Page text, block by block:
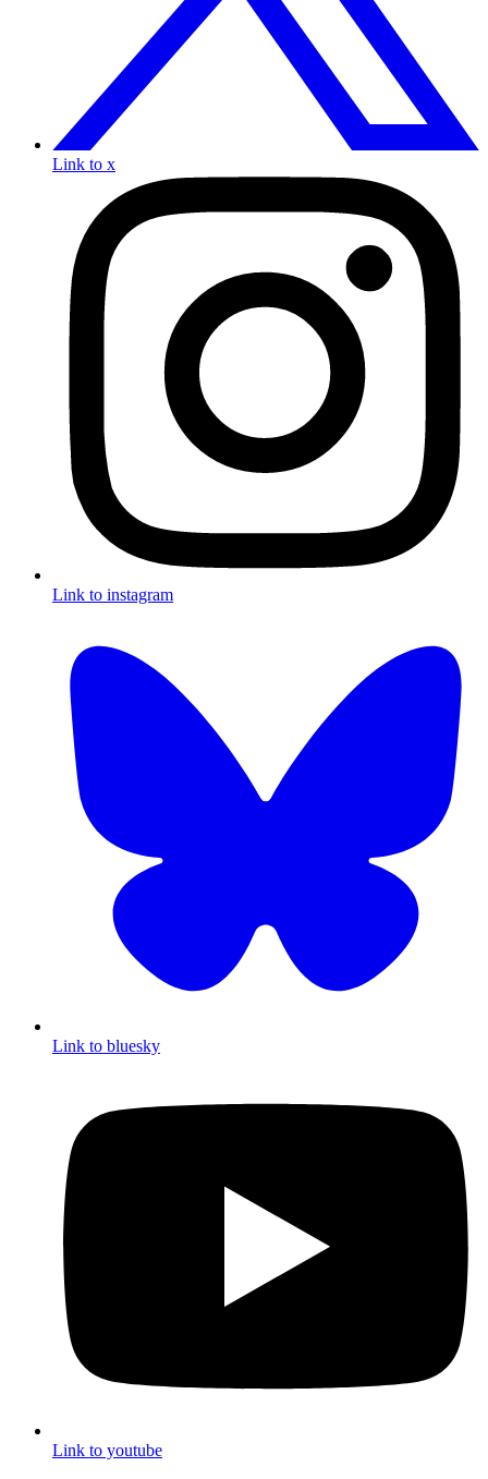
Link to x
Link to instagram
Link to bluesky
Link to youtube